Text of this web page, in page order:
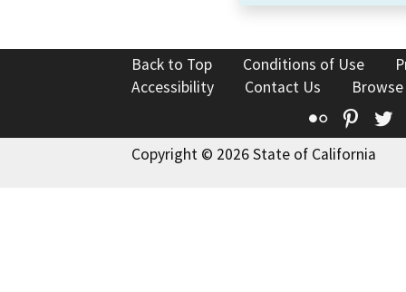
Back to Top Conditions of Use
Accessibility
Contact Us
Flickr
Copyright © 2026 State of California